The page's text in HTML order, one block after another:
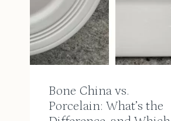
Bone China vs.
Porcelain: What’s the